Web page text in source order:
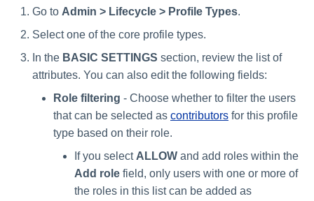
Go to Admin > Lifecycle > Profile Types.
Select one of the core profile types.
In the BASIC SETTINGS section, review the list of
attributes. You can also edit the following fields:
Role filtering - Choose whether to filter the users
that can be selected as contributors for this profile
type based on their role.
If you select ALLOW and add roles within the
Add role field, only users with one or more of
the roles in this list can be added as